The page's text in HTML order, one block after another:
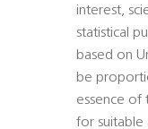
interest,
statistical
based on
be
essence of
for suitable